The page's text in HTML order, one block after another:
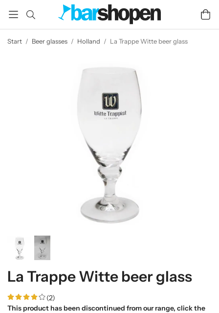
Start / Beer glasses / Holland / La Trappe Witte beer glass
La Trappe Witte beer glass
(2)
This product has been discontinued from our range, click the